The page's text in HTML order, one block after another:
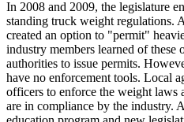
In 2008 and 2009, the legislature
standing truck weight regulations.
created an option to "permit"
industry members learned of these
authorities to issue permits.
have no enforcement tools. Local
officers to enforce the weight laws
are in compliance by the industry.